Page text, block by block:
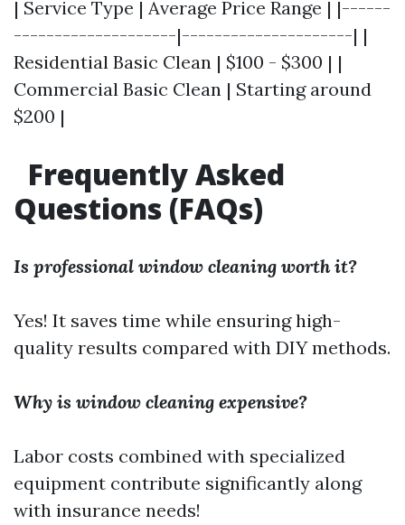
| Service Type | Average Price Range | |------
--------------------|---------------------| |
Residential Basic Clean | $100 - $300 | |
Commercial Basic Clean | Starting around
$200 |
Frequently Asked
Questions (FAQs)
Is professional window cleaning worth it?
Yes! It saves time while ensuring high-
quality results compared with DIY methods.
Why is window cleaning expensive?
Labor costs combined with specialized
equipment contribute significantly along
with insurance needs!